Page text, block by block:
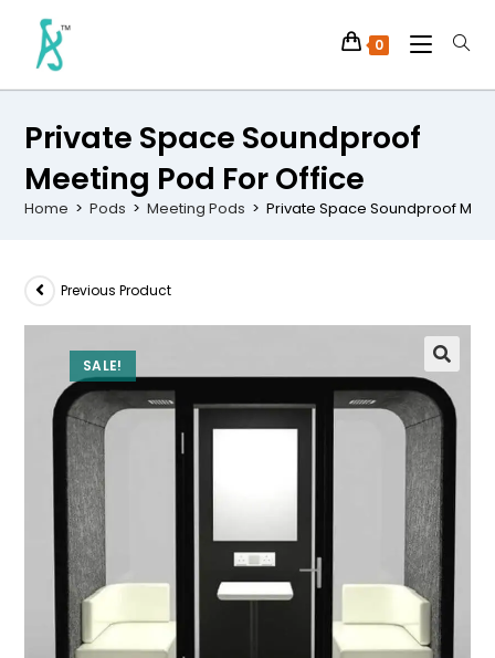
0
Private Space Soundproof
Meeting Pod For Office
Home > Pods > Meeting Pods > Private Space Soundproof
SALE!
Previous Product